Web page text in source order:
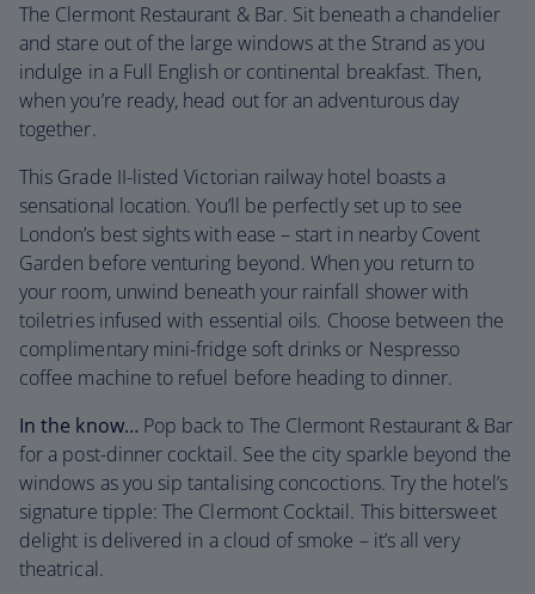
The Clermont Restaurant & Bar. Sit beneath a chandelier
and stare out of the large windows at the Strand as you
indulge in a Full English or continental breakfast. Then,
when you’re ready, head out for an adventurous day
together.
This Grade II-listed Victorian railway hotel boasts a
sensational location. You’ll be perfectly set up to see
London’s best sights with ease – start in nearby Covent
Garden before venturing beyond. When you return to
your room, unwind beneath your rainfall shower with
toiletries infused with essential oils. Choose between the
complimentary mini-fridge soft drinks or Nespresso
coffee machine to refuel before heading to dinner.
In the know… Pop back to The Clermont Restaurant & Bar
for a post-dinner cocktail. See the city sparkle beyond the
windows as you sip tantalising concoctions. Try the hotel’s
signature tipple: The Clermont Cocktail. This bittersweet
delight is delivered in a cloud of smoke – it’s all very
theatrical.